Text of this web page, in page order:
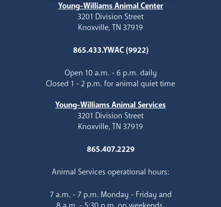
Young-Williams Animal Center
3201 Division Street
Knoxville, TN 37919
865.433.YWAC (9922)
Open 10 a.m. - 6 p.m. daily
Closed 1 - 2 p.m. for animal quiet time
Young-Williams Animal Services
3201 Division Street
Knoxville, TN 37919
865.407.2229
Animal Services operational hours:
7 a.m. - 7 p.m. Monday - Friday and